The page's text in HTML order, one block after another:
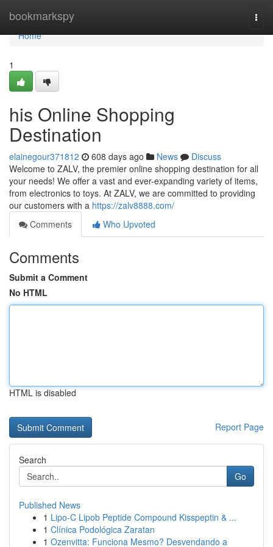
bookmarkspy
Home
Home
1
his Online Shopping
Destination
elainegour371812 608 days ago News
Discuss
Welcome to ZALV, the premier online shopping destination for all
your needs! We offer a vast and ever-expanding variety of items,
from electronics to toys. At ZALV, we are committed to providing
our customers with a https://zalv8888.com/
Comments
Who Upvoted
Comments
Submit a Comment
No HTML
HTML is disabled
Report Page
Search
Go
Published News
1 Lipo-C Lipob Peptide Compound Kisspeptin & ...
1 Clínica Podológica Zaratan
1 Ozenvitta: Funciona Mesmo? Desvendando a